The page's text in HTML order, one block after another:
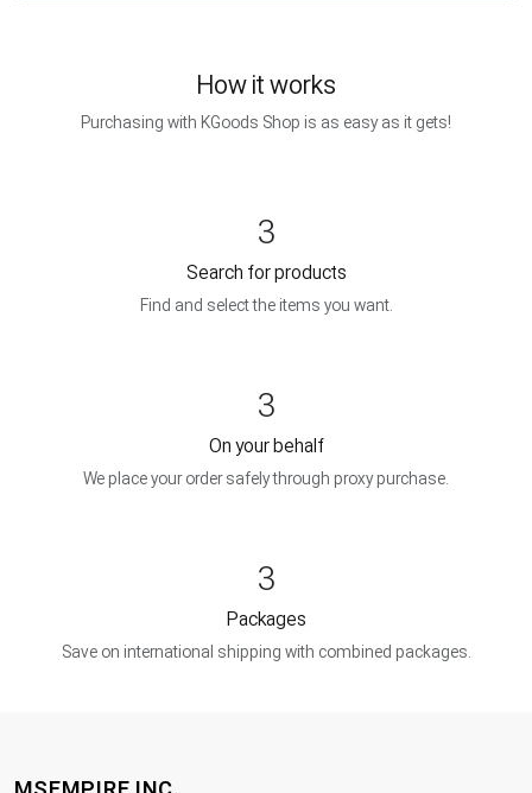
How it works
Purchasing with KGoods Shop is as easy as it gets!
3
Search for products
Find and select the items you want.
3
On your behalf
We place your order safely through proxy purchase.
3
Packages
Save on international shipping with combined packages.